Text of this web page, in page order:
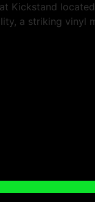
Kickstand
a striking vinyl